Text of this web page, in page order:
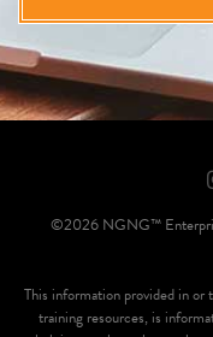
©2026 NGNG™
This information provided in or
training resources, is